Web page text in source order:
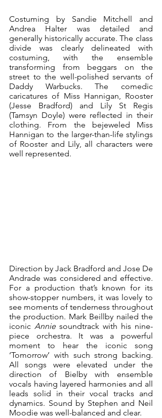
Costuming by Sandie Mitchell and
Andrea Halter was detailed and
generally historically accurate. The class
divide was clearly delineated with
costuming, with the ensemble
transforming from beggars on the
street to the well-polished servants of
Daddy Warbucks. The comedic
caricatures of Miss Hannigan, Rooster
(Jesse Bradford) and Lily St Regis
(Tamsyn Doyle) were reflected in their
clothing. From the bejeweled Miss
Hannigan to the larger-than-life stylings
of Rooster and Lily, all characters were
well represented.
Direction by Jack Bradford and Jose De
Andrade was considered and effective.
For a production that’s known for its
show-stopper numbers, it was lovely to
see moments of tenderness throughout
the production. Mark Beillby nailed the
iconic Annie soundtrack with his nine-
piece orchestra. It was a powerful
moment to hear the iconic song
‘Tomorrow’ with such strong backing.
All songs were elevated under the
direction of Bielby with ensemble
vocals having layered harmonies and all
leads solid in their vocal tracks and
dynamics. Sound by Stephen and Neil
Moodie was well-balanced and clear.